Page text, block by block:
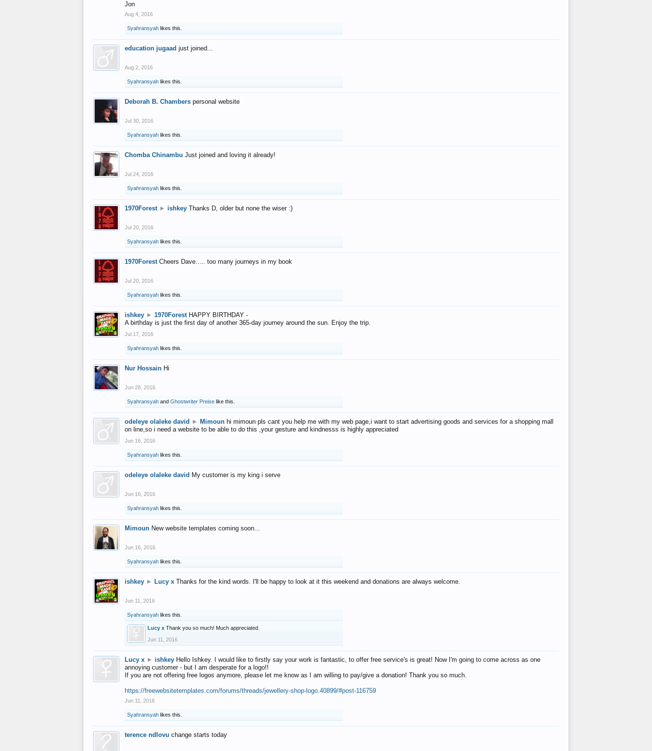
Jon
Aug 4, 2016
Syahransyah likes this.
education jugaad just joined...
Aug 2, 2016
Syahransyah likes this.
Deborah B. Chambers personal website
Jul 30, 2016
Syahransyah likes this.
Chomba Chinambu Just joined and loving it already!
Jul 24, 2016
Syahransyah likes this.
1970Forest ► ishkey Thanks D, older but none the wiser :)
Jul 20, 2016
Syahransyah likes this.
1970Forest Cheers Dave..... too many journeys in my book
Jul 20, 2016
Syahransyah likes this.
ishkey ► 1970Forest HAPPY BIRTHDAY -
A birthday is just the first day of another 365-day journey around the sun. Enjoy the trip.
Jul 17, 2016
Syahransyah likes this.
Nur Hossain Hi
Jun 28, 2016
Syahransyah and Ghostwriter Preise like this.
odeleye olaleke david ► Mimoun hi mimoun pls cant you help me with my web page,i want to start advertising goods and services for a shopping mall
on line,so i need a website to be able to do this ,your gesture and kindnesss is highly appreciated
Jun 16, 2016
Syahransyah likes this.
odeleye olaleke david My customer is my king i serve
Jun 16, 2016
Syahransyah likes this.
Mimoun New website templates coming soon...
Jun 16, 2016
Syahransyah likes this.
ishkey ► Lucy x Thanks for the kind words. I'll be happy to look at it this weekend and donations are always welcome.
Jun 11, 2016
Syahransyah likes this.
Lucy x Thank you so much! Much appreciated.
Jun 11, 2016
Lucy x ► ishkey Hello Ishkey. I would like to firstly say your work is fantastic, to offer free service's is great! Now I'm going to come across as one
annoying customer - but I am desperate for a logo!!
If you are not offering free logos anymore, please let me know as I am willing to pay/give a donation! Thank you so much.
https://freewebsitetemplates.com/forums/threads/jewellery-shop-logo.40899/#post-116759
Jun 11, 2016
Syahransyah likes this.
terence ndlovu change starts today